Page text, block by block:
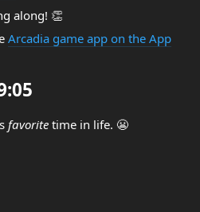
along! 👏
Arcadia game app on the App
favoritetime in life. 😬